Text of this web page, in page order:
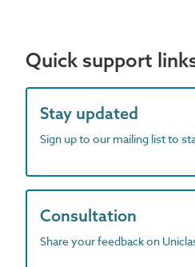
Quick support
Stay updated
Sign up to our mailing list to
Consultation
Share your feedback on